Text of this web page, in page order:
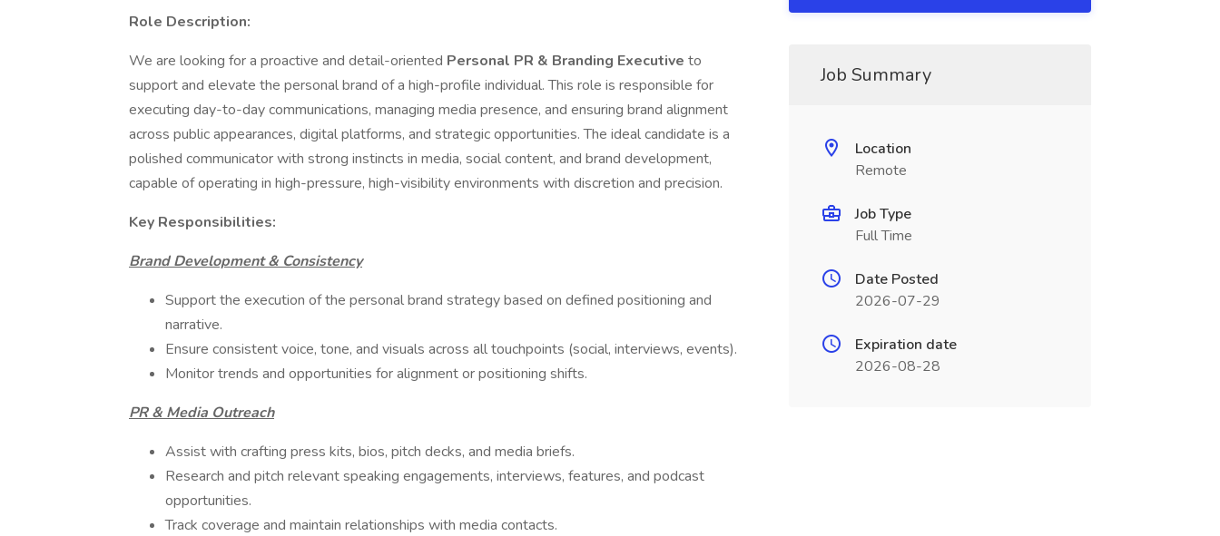
Role Description:
We are looking for a proactive and detail-oriented Personal PR & Branding Executive to
support and elevate the personal brand of a high-profile individual. This role is responsible for
executing day-to-day communications, managing media presence, and ensuring brand alignment
across public appearances, digital platforms, and strategic opportunities. The ideal candidate is a
polished communicator with strong instincts in media, social content, and brand development,
capable of operating in high-pressure, high-visibility environments with discretion and precision.
Key Responsibilities:
Brand Development & Consistency
Support the execution of the personal brand strategy based on defined positioning and
narrative.
Ensure consistent voice, tone, and visuals across all touchpoints (social, interviews, events).
Monitor trends and opportunities for alignment or positioning shifts.
PR & Media Outreach
Assist with crafting press kits, bios, pitch decks, and media briefs.
Research and pitch relevant speaking engagements, interviews, features, and podcast
opportunities.
Track coverage and maintain relationships with media contacts.
Job Summary
Location
Remote
Job Type
Full Time
Date Posted
2026-07-29
Expiration date
2026-08-28